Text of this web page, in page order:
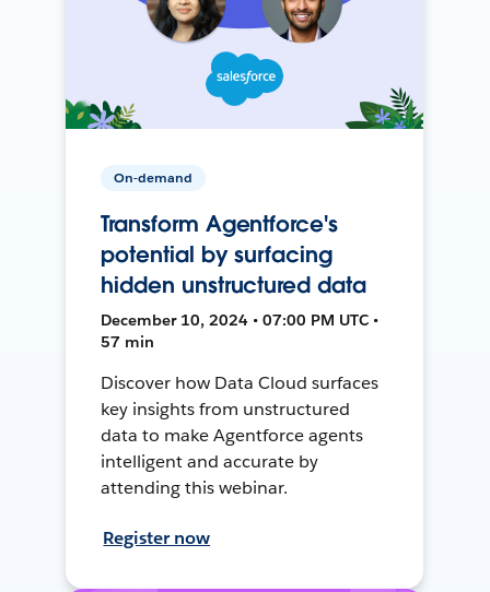
On-demand
Transform Agentforce's
potential by surfacing
hidden unstructured data
December 10, 2024 • 07:00 PM UTC •
57 min
Discover how Data Cloud surfaces
key insights from unstructured
data to make Agentforce agents
intelligent and accurate by
attending this webinar.
Register now